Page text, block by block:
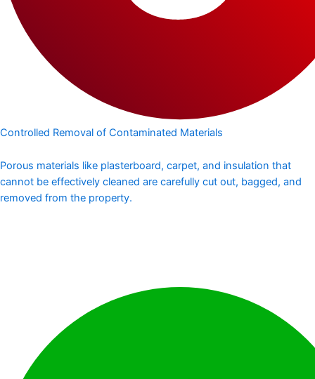
Controlled Removal of Contaminated Materials
Porous materials like plasterboard, carpet, and insulation that
cannot be effectively cleaned are carefully cut out, bagged, and
removed from the property.